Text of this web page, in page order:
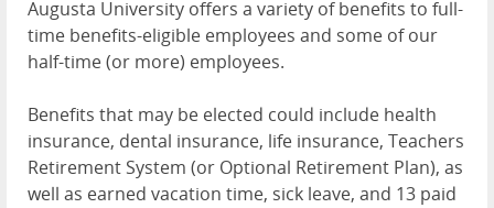
Augusta University offers a variety of benefits to full-
time benefits-eligible employees and some of our
half-time (or more) employees.
Benefits that may be elected could include health
insurance, dental insurance, life insurance, Teachers
Retirement System (or Optional Retirement Plan), as
well as earned vacation time, sick leave, and 13 paid